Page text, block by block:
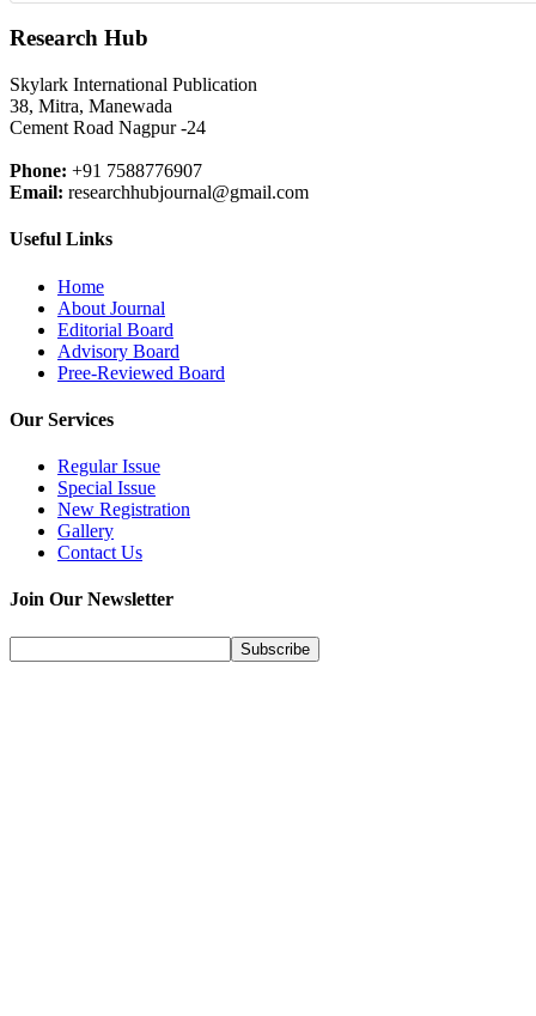
Research Hub
Skylark International Publication
38, Mitra, Manewada
Cement Road Nagpur -24
Phone: +91 7588776907
Email: researchhubjournal@gmail.com
Useful Links
Home
About Journal
Editorial Board
Advisory Board
Pree-Reviewed Board
Our Services
Regular Issue
Special Issue
New Registration
Gallery
Contact Us
Join Our Newsletter